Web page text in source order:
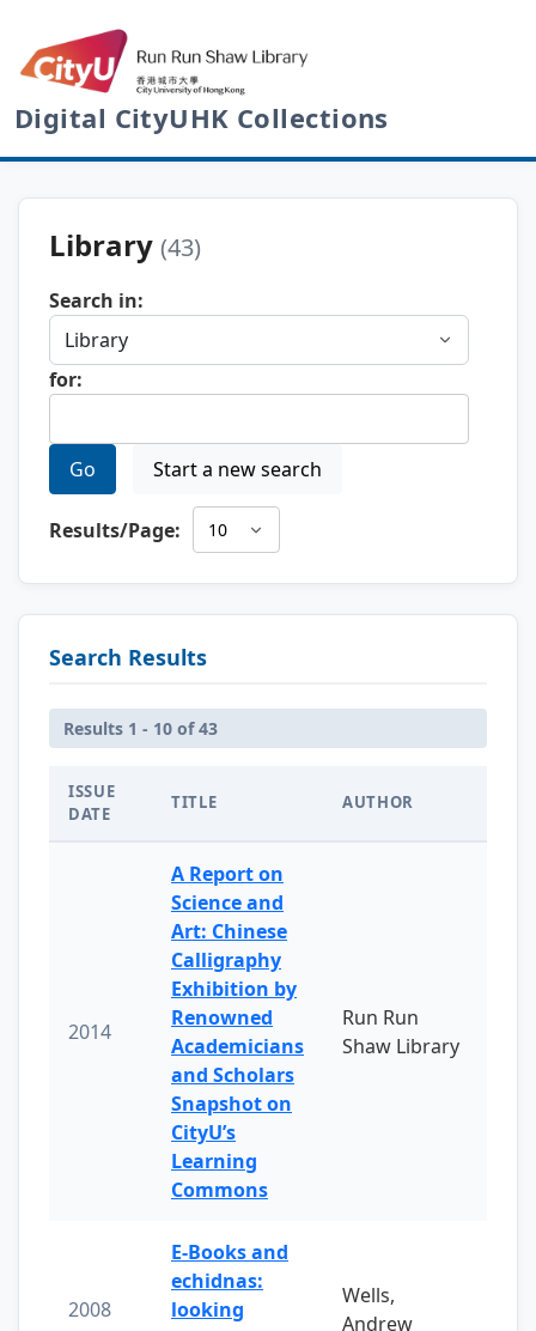
Digital CityUHK Collections
Library (43)
Search in:
for:
Go Start a new search
Results/Page:
Search Results
Results 1 - 10 of 43
ISSUE
DATE
TITLE AUTHOR
2014
A Report on
Science and
Art: Chinese
Calligraphy
Exhibition by
Renowned
Academicians
and Scholars
Snapshot on
CityU’s
Learning
Commons
Run Run
Shaw Library
2008
E-Books and
echidnas:
looking
Wells,
Andrew